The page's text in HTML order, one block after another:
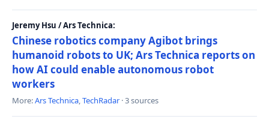
Jeremy Hsu / Ars Technica:
Chinese robotics company Agibot brings
humanoid robots to UK; Ars Technica reports on
how AI could enable autonomous robot
workers
More:Ars Technica,TechRadar · 3 sources